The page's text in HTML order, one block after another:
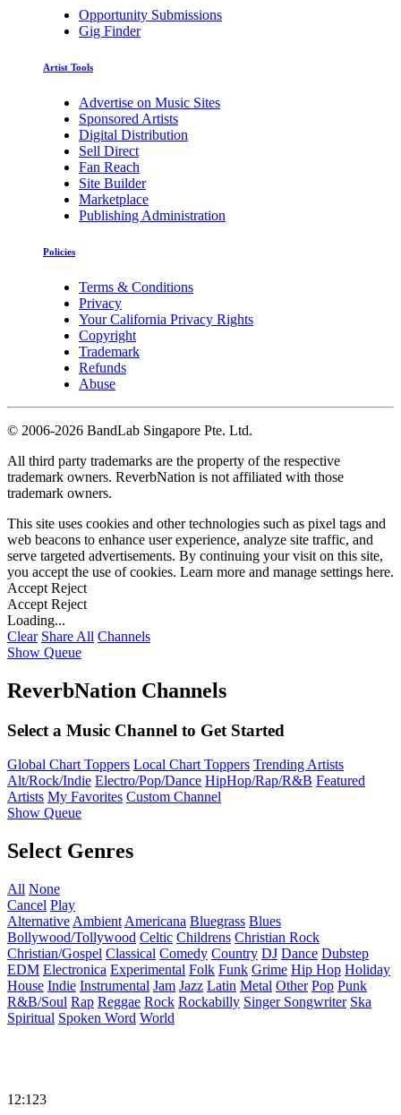
Opportunity Submissions
Gig Finder
Artist Tools
Advertise on Music Sites
Sponsored Artists
Digital Distribution
Sell Direct
Fan Reach
Site Builder
Marketplace
Publishing Administration
Policies
Terms & Conditions
Privacy
Your California Privacy Rights
Copyright
Trademark
Refunds
Abuse
© 2006-2026 BandLab Singapore Pte. Ltd.
All third party trademarks are the property of the respective
trademark owners. ReverbNation is not affiliated with those
trademark owners.
This site uses cookies and other technologies such as pixel tags and
web beacons to enhance user experience, analyze site traffic, and
serve targeted advertisements. By continuing your visit on this site,
you accept the use of cookies. Learn more and manage settings here.
Accept Reject
Accept Reject
Loading...
Clear Share All Channels
Show Queue
ReverbNation Channels
Select a Music Channel to Get Started
Global Chart Toppers Local Chart Toppers Trending Artists
Alt/Rock/Indie Electro/Pop/Dance HipHop/Rap/R&B Featured
Artists My Favorites Custom Channel
Show Queue
Select Genres
All None
Cancel Play
Alternative Ambient Americana Bluegrass Blues
Bollywood/Tollywood Celtic Childrens Christian Rock
Christian/Gospel Classical Comedy Country DJ Dance Dubstep
EDM Electronica Experimental Folk Funk Grime Hip Hop Holiday
House Indie Instrumental Jam Jazz Latin Metal Other Pop Punk
R&B/Soul Rap Reggae Rock Rockabilly Singer Songwriter Ska
Spiritual Spoken Word World
12:123